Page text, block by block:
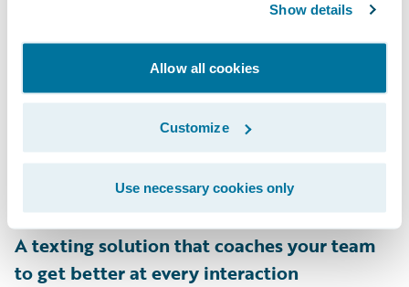
Show details
Allow all cookies
Customize
Use necessary cookies only
adjuster, and the policyholder can reduce
the hassle of retelling the same story while
keeping everyone informed as the claim
moves forward. Texting chains also provide
a quick reference if a policyholder needs to
go back and check the details of a
conversation.
A texting solution that coaches your team
to get better at every interaction